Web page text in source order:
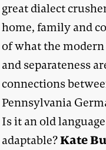
great dialect
home, family and
of what the
and separateness
connections
Pennsylvania
Is it an old
adaptable?Kate